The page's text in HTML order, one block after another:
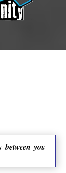
between you